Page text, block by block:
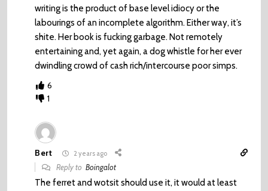
writing is the product of base level idiocy or the
labourings of an incomplete algorithm. Either way, it’s
shite. Her book is fucking garbage. Not remotely
entertaining and, yet again, a dog whistle for her ever
dwindling crowd of cash rich/intercourse poor simps.
6
1
Bert 2 years ago
Reply toBoingalot
The ferret and wotsit should use it, it would at least